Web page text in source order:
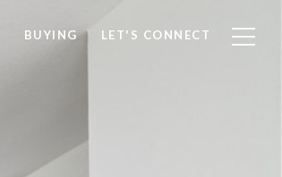
BUYING LET'S CONNECT